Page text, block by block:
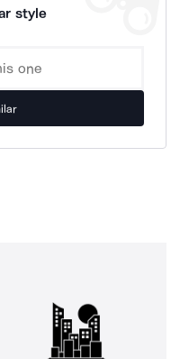
style